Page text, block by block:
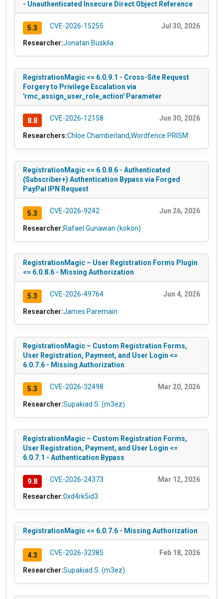
- Unauthenticated Insecure Direct Object Reference
5.3 CVE-2026-15255 Jul 30, 2026
Researcher:Jonatan Buskila
RegistrationMagic <= 6.0.9.1 - Cross-Site Request
Forgery to Privilege Escalation via
'rmc_assign_user_role_action' Parameter
8.8 CVE-2026-12158 Jun 30, 2026
Researchers:Chloe Chamberland,Wordfence PRISM
RegistrationMagic <= 6.0.8.6 - Authenticated
(Subscriber+) Authentication Bypass via Forged
PayPal IPN Request
5.3 CVE-2026-9242 Jun 26, 2026
Researcher:Rafael Gunawan (kokon)
RegistrationMagic – User Registration Forms Plugin
<= 6.0.8.6 - Missing Authorization
5.3 CVE-2026-49764 Jun 4, 2026
Researcher:James Paremain
RegistrationMagic – Custom Registration Forms,
User Registration, Payment, and User Login <=
6.0.7.6 - Missing Authorization
5.3 CVE-2026-32498 Mar 20, 2026
Researcher:Supakiad S. (m3ez)
RegistrationMagic – Custom Registration Forms,
User Registration, Payment, and User Login <=
6.0.7.1 - Authentication Bypass
9.8 CVE-2026-24373 Mar 12, 2026
Researcher:0xd4rk5id3
RegistrationMagic <= 6.0.7.6 - Missing Authorization
4.3 CVE-2026-32385 Feb 18, 2026
Researcher:Supakiad S. (m3ez)